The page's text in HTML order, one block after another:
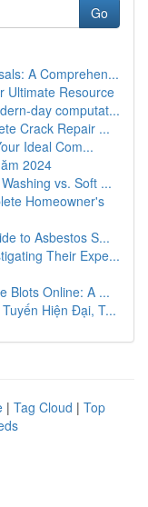
Go
A Comprehen...
Ultimate Resource
day computat...
Crack Repair ...
Ideal Com...
2024
vs. Soft ...
Homeowner's
to Asbestos S...
Their Expe...
Blots Online: A ...
Hiện Đại, T...
| Tag Cloud | Top